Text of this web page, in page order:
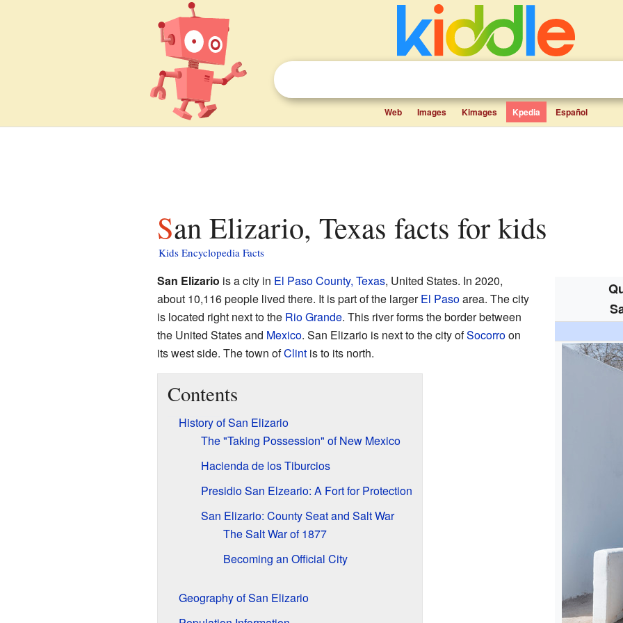
Web Images Kimages Kpedia Español
San Elizario, Texas facts for kids
Kids Encyclopedia Facts
San Elizario is a city in El Paso County, Texas, United States. In 2020,
about 10,116 people lived there. It is part of the largerEl Pasoarea. The city
is located right next to the Rio Grande. This river forms the border between
the United States and Mexico. San Elizario is next to the city ofSocorroon
its west side. The town ofClintis to its north.
Contents
History of San Elizario
The "Taking Possession" of New Mexico
Hacienda de los Tiburcios
Presidio San Elzeario: A Fort for Protection
San Elizario: County Seat and Salt War
The Salt War of 1877
Becoming an Official City
Geography of San Elizario